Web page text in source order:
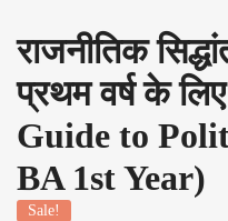
राजनीतिक
प्रथम वर्ष के
Guide to
BA 1st Year)
Sale!